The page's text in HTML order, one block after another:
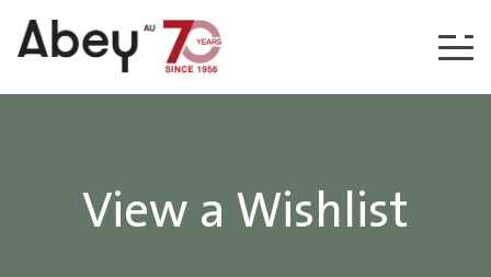
Skip to content
View a Wishlist